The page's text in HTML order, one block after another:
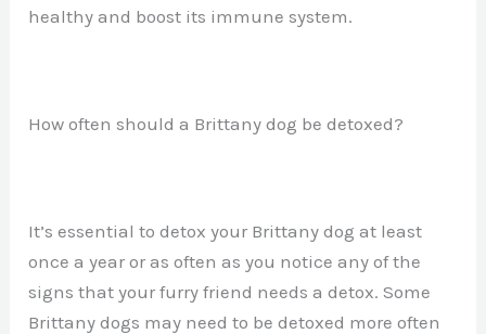
healthy and boost its immune system.
How often should a Brittany dog be detoxed?
It’s essential to detox your Brittany dog at least
once a year or as often as you notice any of the
signs that your furry friend needs a detox. Some
Brittany dogs may need to be detoxed more often